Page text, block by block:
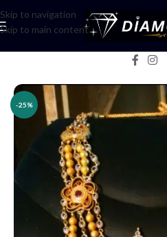
Skip to navigation
Skip to main content
-25%